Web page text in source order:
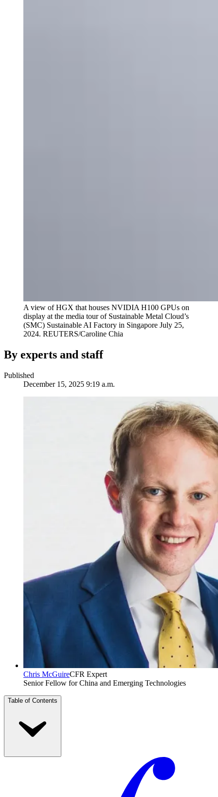
A view of HGX that houses NVIDIA H100 GPUs on
display at the media tour of Sustainable Metal Cloud’s
(SMC) Sustainable AI Factory in Singapore July 25,
2024. REUTERS/Caroline Chia
By experts and staff
Published
December 15, 2025 9:19 a.m.
Chris McGuireCFR Expert
Senior Fellow for China and Emerging Technologies
Table of Contents